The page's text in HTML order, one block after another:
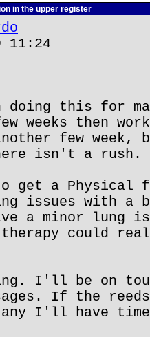
in the upper register
doing this for
weeks then
few week,
isn't a rush.
get a Physical
issues with a
a minor lung
could
I'll be on
If the
any I'll have